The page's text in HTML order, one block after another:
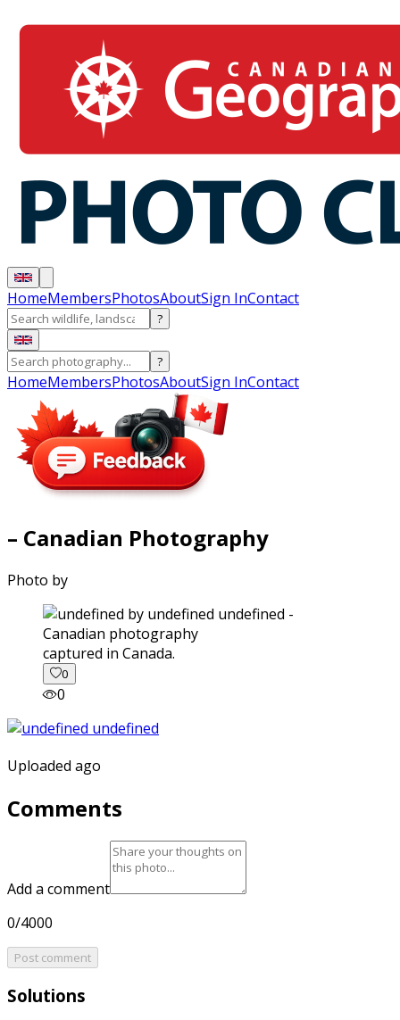
HomeMembersPhotosAboutSign InContact
?
?
HomeMembersPhotosAboutSign InContact
– Canadian Photography
Photo by
captured in Canada.
0
0
Uploaded ago
Comments
Add a comment
0/4000
Post comment
Solutions